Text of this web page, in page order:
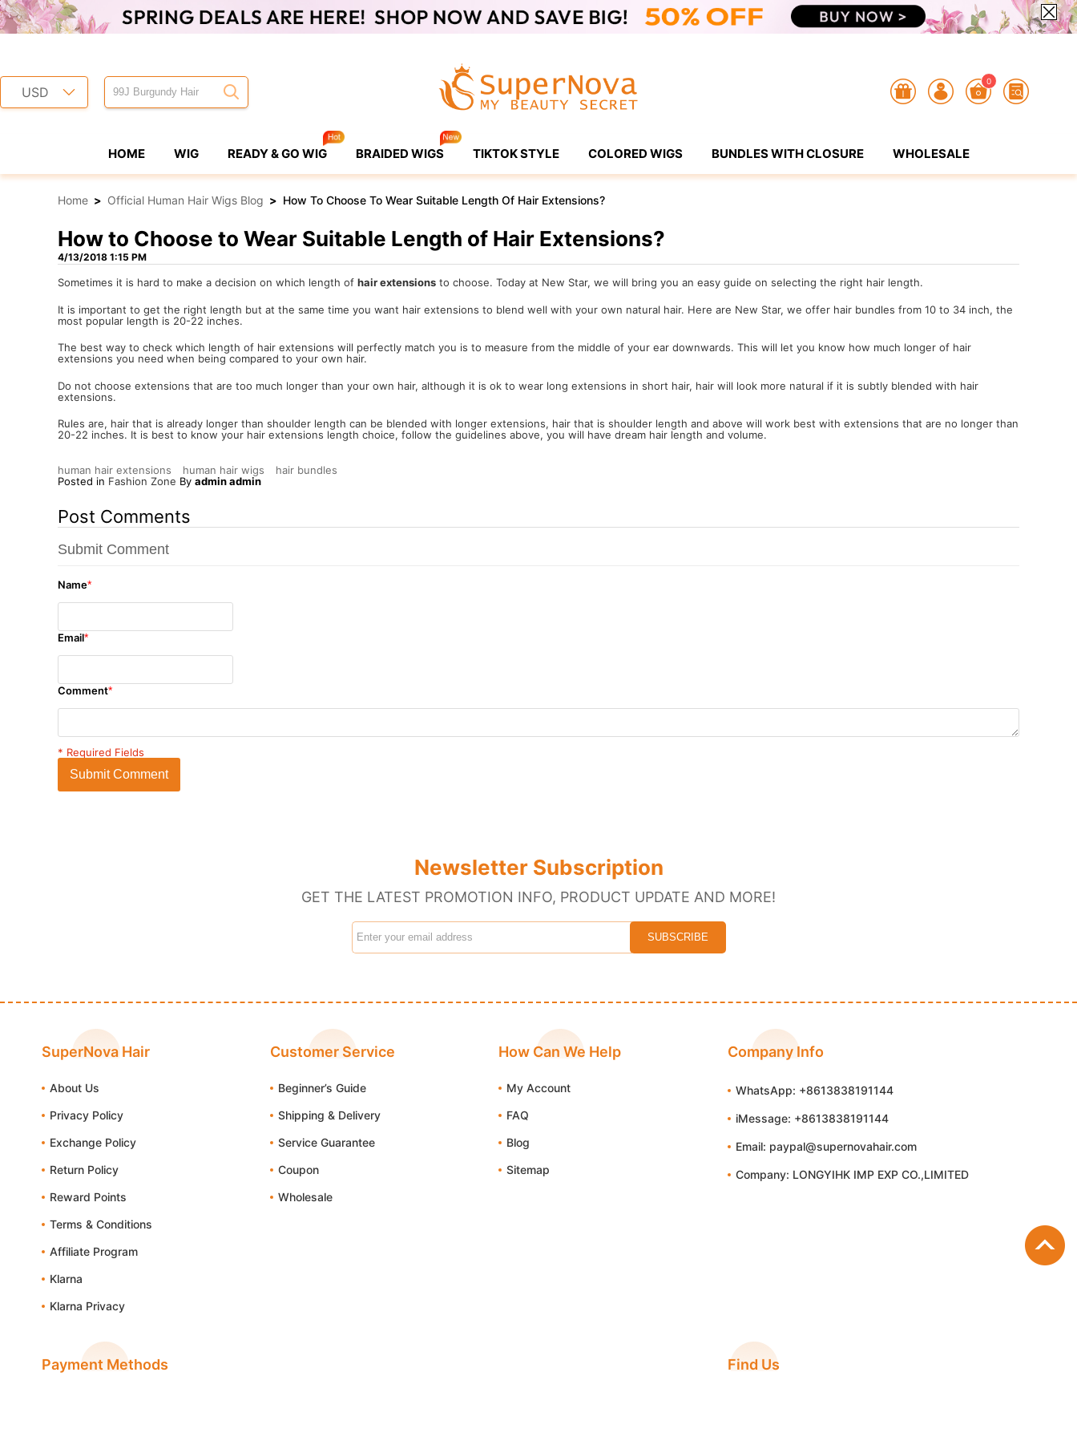
USD
0
HOME WIG READY & GO WIG BRAIDED WIGS TIKTOK STYLE COLORED WIGS BUNDLES WITH CLOSURE WHOLESALE
Home > Official Human Hair Wigs Blog > How To Choose To Wear Suitable Length Of Hair Extensions?
How to Choose to Wear Suitable Length of Hair Extensions?
4/13/2018 1:15 PM
Sometimes it is hard to make a decision on which length of hair extensions to choose. Today at New Star, we will bring you an easy guide on selecting the right hair length.
It is important to get the right length but at the same time you want hair extensions to blend well with your own natural hair. Here are New Star, we offer hair bundles from 10 to 34 inch, the
most popular length is 20-22 inches.
The best way to check which length of hair extensions will perfectly match you is to measure from the middle of your ear downwards. This will let you know how much longer of hair
extensions you need when being compared to your own hair.
Do not choose extensions that are too much longer than your own hair, although it is ok to wear long extensions in short hair, hair will look more natural if it is subtly blended with hair
extensions.
Rules are, hair that is already longer than shoulder length can be blended with longer extensions, hair that is shoulder length and above will work best with extensions that are no longer than
20-22 inches. It is best to know your hair extensions length choice, follow the guidelines above, you will have dream hair length and volume.
human hair extensions human hair wigs
hair bundles
Posted in Fashion Zone By admin admin
Post Comments
Submit Comment
Name*
Email*
Comment*
* Required Fields
Submit Comment
Newsletter Subscription
GET THE LATEST PROMOTION INFO, PRODUCT UPDATE AND MORE!
SuperNova Hair
About Us
Privacy Policy
Exchange Policy
Return Policy
Reward Points
Terms & Conditions
Affiliate Program
Klarna
Klarna Privacy
Customer Service
Beginner’s Guide
Shipping & Delivery
Service Guarantee
Coupon
Wholesale
How Can We Help
My Account
FAQ
Blog
Sitemap
Company Info
WhatsApp: +8613838191144
iMessage: +8613838191144
Email: paypal@supernovahair.com
Company: LONGYIHK IMP EXP CO.,LIMITED
Payment Methods Find Us